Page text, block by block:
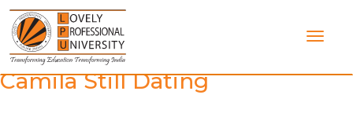
Skip
content
Category:Are Shawn And
Camila Still Dating